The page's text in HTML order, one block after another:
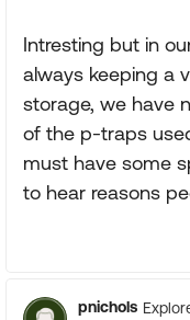
Intresting but in
always keeping a
storage, we have
of the p-traps
must have some
to hear reasons
pnichols